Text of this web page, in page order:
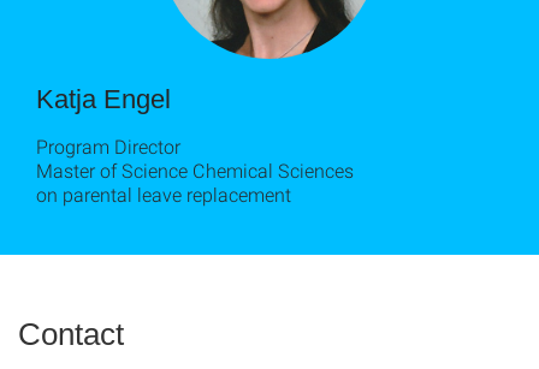
Katja Engel
Program Director
Master of Science Chemical Sciences
on parental leave replacement
Contact